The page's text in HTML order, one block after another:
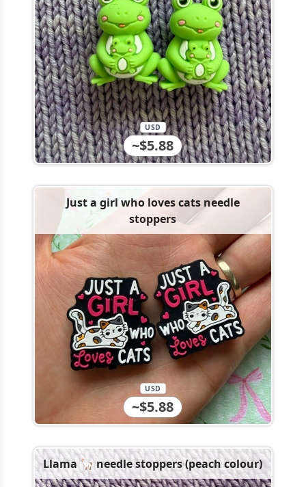
~$5.88
USD
Just a girl who loves cats needle
stoppers
~$5.88
USD
Llama 🦙 needle stoppers (peach colour)